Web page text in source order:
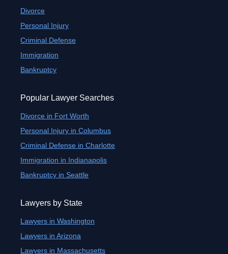
Divorce
Personal Injury
Criminal Defense
Immigration
Bankruptcy
Popular Lawyer Searches
Divorce in Fort Worth
Personal Injury in Columbus
Criminal Defense in Charlotte
Immigration in Indianapolis
Bankruptcy in Seattle
Lawyers by State
Lawyers in Washington
Lawyers in Arizona
Lawyers in Massachusetts